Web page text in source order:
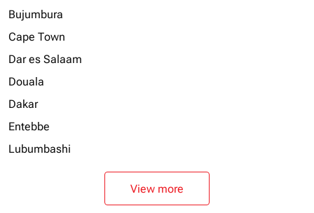
Bujumbura
Cape Town
Dar es Salaam
Douala
Dakar
Entebbe
Lubumbashi
View more